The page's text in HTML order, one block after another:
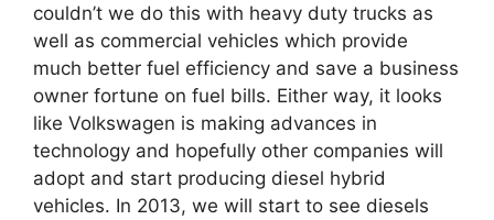
couldn’t we do this with heavy duty trucks as
well as commercial vehicles which provide
much better fuel efficiency and save a business
owner fortune on fuel bills. Either way, it looks
like Volkswagen is making advances in
technology and hopefully other companies will
adopt and start producing diesel hybrid
vehicles. In 2013, we will start to see diesels